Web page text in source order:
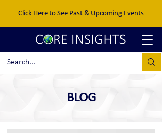
Click Here to See Past & Upcoming Events
BLOG